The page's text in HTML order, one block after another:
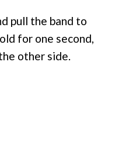
pull the band to
for one second,
other side.